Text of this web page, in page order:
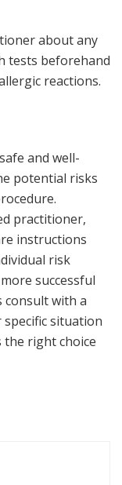
about any
tests beforehand
reactions.
and well-
potential risks
practitioner,
instructions
risk
successful
consult with a
situation
the right choice